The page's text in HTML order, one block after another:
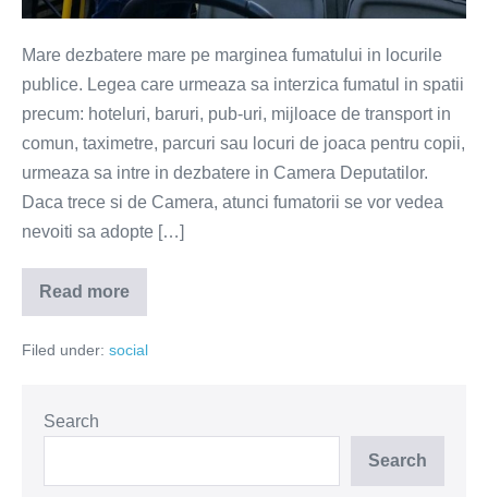
Mare dezbatere mare pe marginea fumatului in locurile
publice. Legea care urmeaza sa interzica fumatul in spatii
precum: hoteluri, baruri, pub-uri, mijloace de transport in
comun, taximetre, parcuri sau locuri de joaca pentru copii,
urmeaza sa intre in dezbatere in Camera Deputatilor.
Daca trece si de Camera, atunci fumatorii se vor vedea
nevoiti sa adopte […]
Read more
Cand
interziceti
la
Filed under: social
Search
Search